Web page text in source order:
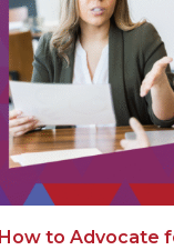
How to Advocate